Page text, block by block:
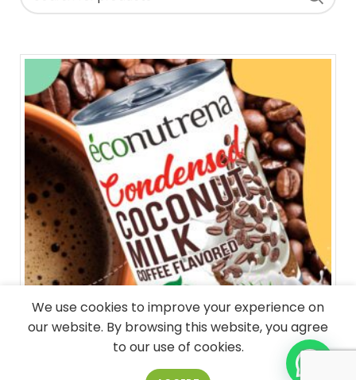
We use cookies to improve your experience on
our website. By browsing this website, you agree
to our use of cookies.